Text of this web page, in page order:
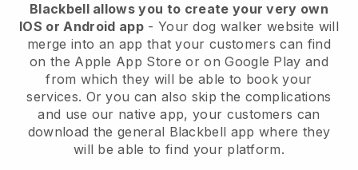
Blackbell allows you to create your very own
IOS or Android app- Your dog walker website will
merge into an app that your customers can find
on the Apple App Store or on Google Play and
from which they will be able to book your
services. Or you can also skip the complications
and use our native app, your customers can
download the general Blackbell app where they
will be able to find your platform.